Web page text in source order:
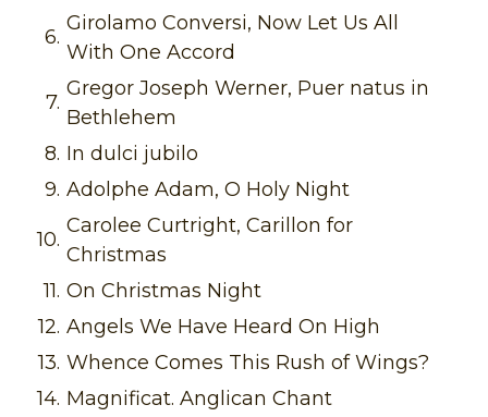
6.
Girolamo Conversi, Now Let Us All
With One Accord
7.
Gregor Joseph Werner, Puer natus in
Bethlehem
8. In dulci jubilo
9. Adolphe Adam, O Holy Night
10.
Carolee Curtright, Carillon for
Christmas
11. On Christmas Night
12. Angels We Have Heard On High
13. Whence Comes This Rush of Wings?
14. Magnificat. Anglican Chant